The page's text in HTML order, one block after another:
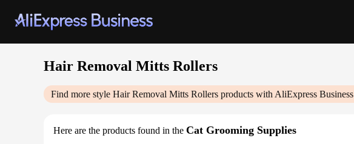
Hair Removal Mitts Rollers
Find more style Hair Removal Mitts Rollers products with AliExpress Business
Here are the products found in the Cat Grooming Supplies